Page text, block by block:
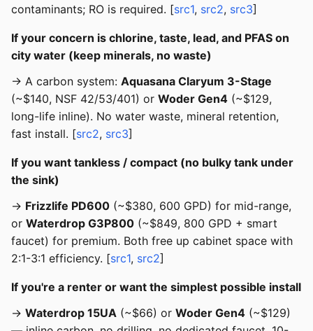
contaminants; RO is required. [src1, src2, src3]
If your concern is chlorine, taste, lead, and PFAS on
city water (keep minerals, no waste)
→ A carbon system: Aquasana Claryum 3-Stage
(~$140, NSF 42/53/401) or Woder Gen4 (~$129,
long-life inline). No water waste, mineral retention,
fast install. [src2, src3]
If you want tankless / compact (no bulky tank under
the sink)
→ Frizzlife PD600 (~$380, 600 GPD) for mid-range,
or Waterdrop G3P800 (~$849, 800 GPD + smart
faucet) for premium. Both free up cabinet space with
2:1-3:1 efficiency. [src1, src2]
If you're a renter or want the simplest possible install
→ Waterdrop 15UA (~$66) or Woder Gen4 (~$129)